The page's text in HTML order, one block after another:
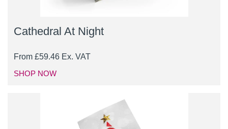
Cathedral At Night
From £59.46 Ex. VAT
SHOP NOW